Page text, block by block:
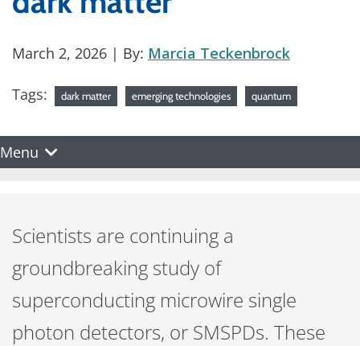
March 2, 2026 | By: Marcia Teckenbrock
Tags: dark matter emerging technologies quantum
Menu
Scientists are continuing a
groundbreaking study of
superconducting microwire single
photon detectors, or SMSPDs. These